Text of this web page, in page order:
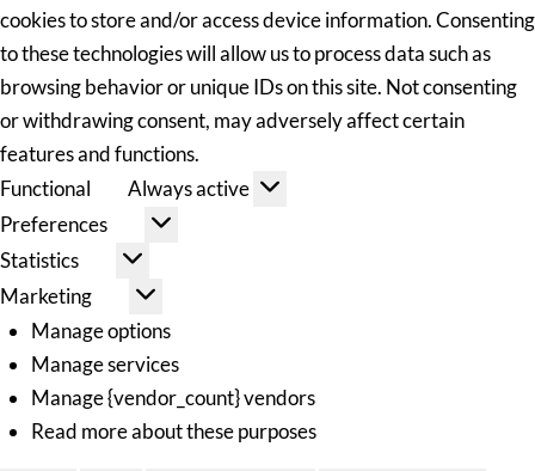
cookies to store and/or access device information. Consenting
to these technologies will allow us to process data such as
browsing behavior or unique IDs on this site. Not consenting
or withdrawing consent, may adversely affect certain
features and functions.
Functional
Always active
Preferences
Statistics
Marketing
Manage options
Manage services
Manage {vendor_count} vendors
Read more about these purposes